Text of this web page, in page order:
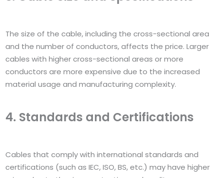
The size of the cable, including the cross-sectional area
and the number of conductors, affects the price. Larger
cables with higher cross-sectional areas or more
conductors are more expensive due to the increased
material usage and manufacturing complexity.
4. Standards and Certifications
Cables that comply with international standards and
certifications (such as IEC, ISO, BS, etc.) may have higher